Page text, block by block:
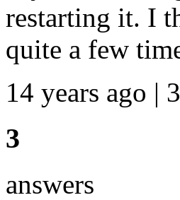
restarting it. I
quite a few
14 years ago |
3
answers